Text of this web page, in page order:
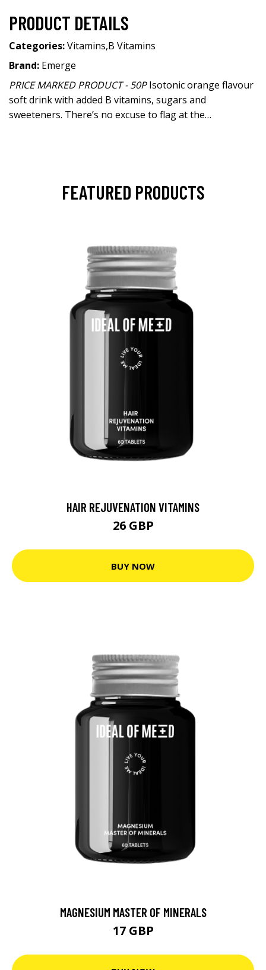
PRODUCT DETAILS
Categories:Vitamins,B Vitamins
Brand: Emerge
PRICE MARKED PRODUCT - 50PIsotonic orange flavour
soft drink with added B vitamins, sugars and
sweeteners. There’s no excuse to flag at the…
FEATURED PRODUCTS
HAIR REJUVENATION VITAMINS
26 GBP
BUY NOW
MAGNESIUM MASTER OF MINERALS
17 GBP